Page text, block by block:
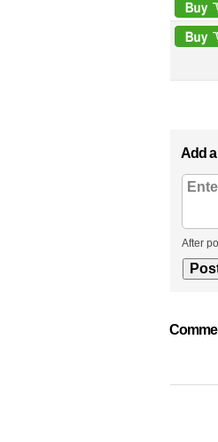
Add
After